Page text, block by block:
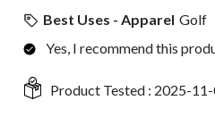
Best Uses - Apparel Golf
Yes, I recommend this
Product Tested : 2025-